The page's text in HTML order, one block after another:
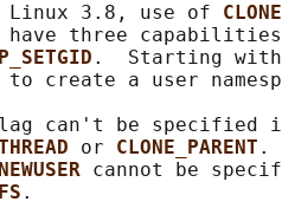
Linux 3.8, use of
have three
.  Starting
create a user
can't be specified
or CLONE_PARENT .
cannot be
.